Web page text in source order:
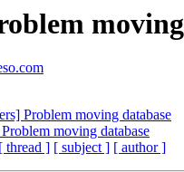
Problem moving database
moving database
[ thread ] [ subject ] [ author ]